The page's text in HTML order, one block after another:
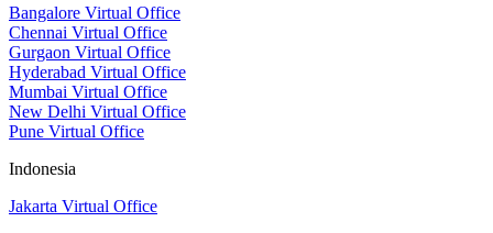
Bangalore Virtual Office
Chennai Virtual Office
Gurgaon Virtual Office
Hyderabad Virtual Office
Mumbai Virtual Office
New Delhi Virtual Office
Pune Virtual Office
Indonesia
Jakarta Virtual Office